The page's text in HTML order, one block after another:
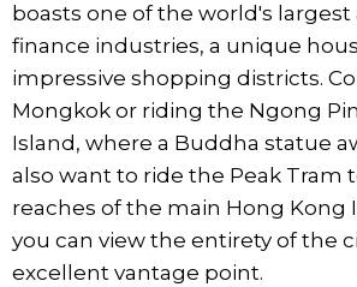
boasts one of the world's
finance industries, a unique
impressive shopping districts.
Mongkok or riding the Ngong
Island, where a Buddha statue
also want to ride the Peak Tram
reaches of the main Hong Kong
you can view the entirety of the
excellent vantage point.